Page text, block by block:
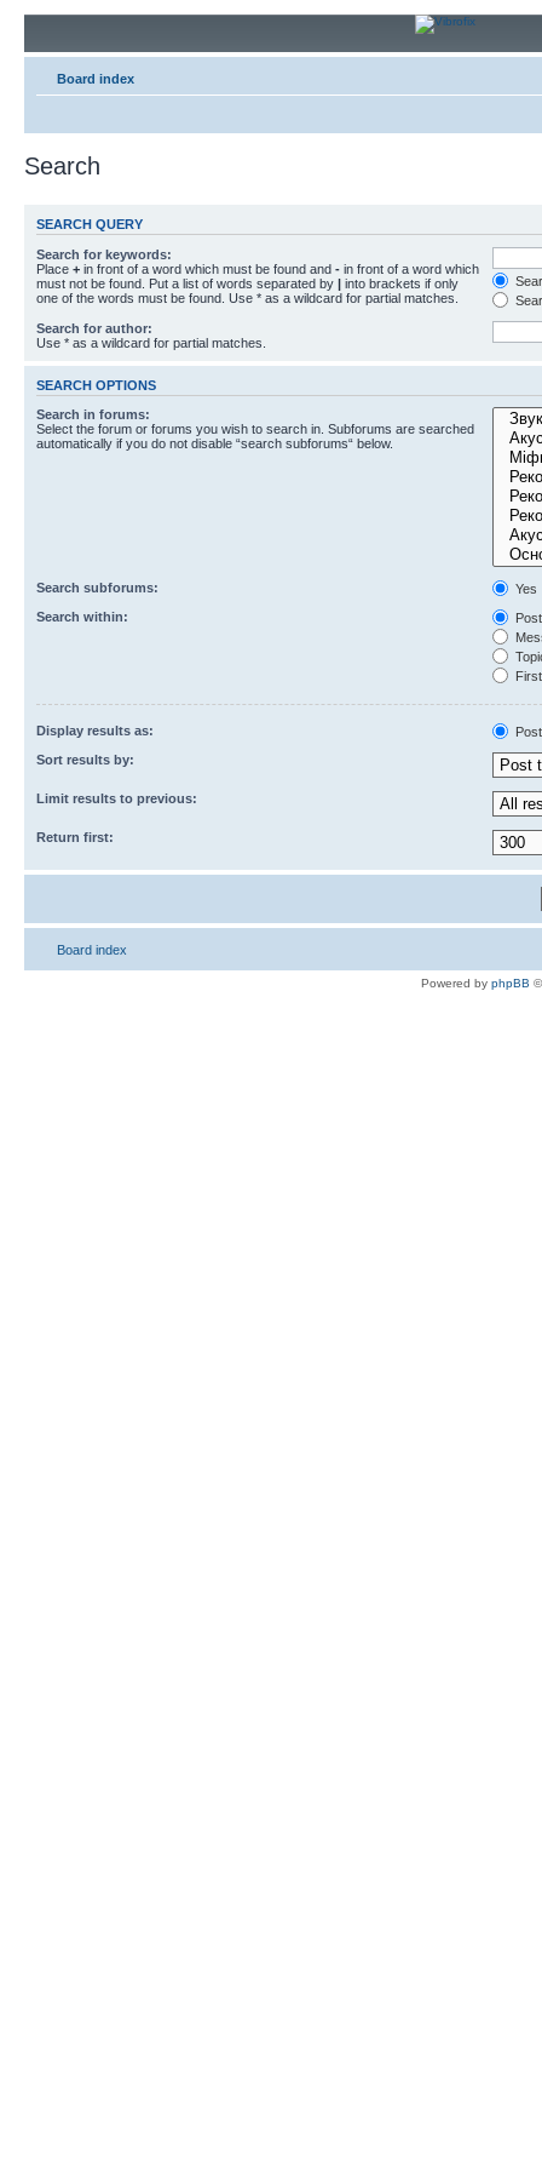
Board index
Search
SEARCH QUERY
Search for keywords:
Place + in front of a word which must be found and - in front of a word which
must not be found. Put a list of words separated by | into brackets if only
one of the words must be found. Use * as a wildcard for partial matches.
Search for author:
Use * as a wildcard for partial matches.
SEARCH OPTIONS
Search in forums:
Select the forum or forums you wish to search in. Subforums are searched
automatically if you do not disable “search subforums“ below.
Search subforums:
Yes
Search within:
Display results as:
Sort results by:
Limit results to previous:
Return first:
Board index
Powered by phpBB